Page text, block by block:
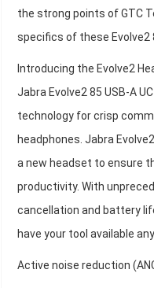
the strong points of GTC
specifics of these Evolve2
Introducing the Evolve2
Jabra Evolve2 85 USB-A
technology for crisp
headphones. Jabra
a new headset to ensure
productivity. With
cancellation and battery
have your tool available
Active noise reduction